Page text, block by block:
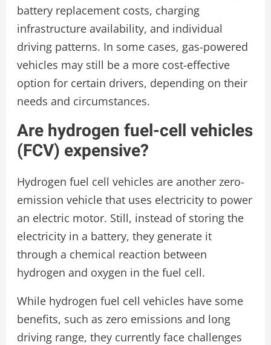
battery replacement costs, charging
infrastructure availability, and individual
driving patterns. In some cases, gas-powered
vehicles may still be a more cost-effective
option for certain drivers, depending on their
needs and circumstances.
Are hydrogen fuel-cell vehicles
(FCV) expensive?
Hydrogen fuel cell vehicles are another zero-
emission vehicle that uses electricity to power
an electric motor. Still, instead of storing the
electricity in a battery, they generate it
through a chemical reaction between
hydrogen and oxygen in the fuel cell.
While hydrogen fuel cell vehicles have some
benefits, such as zero emissions and long
driving range, they currently face challenges